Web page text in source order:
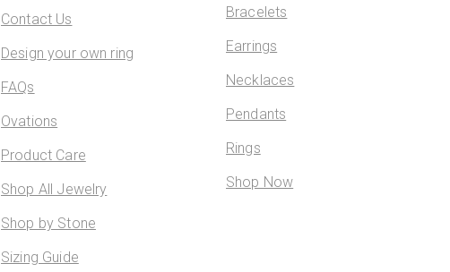
Contact Us
Design your own ring
FAQs
Ovations
Product Care
Shop All Jewelry
Shop by Stone
Sizing Guide
Bracelets
Earrings
Necklaces
Pendants
Rings
Shop Now